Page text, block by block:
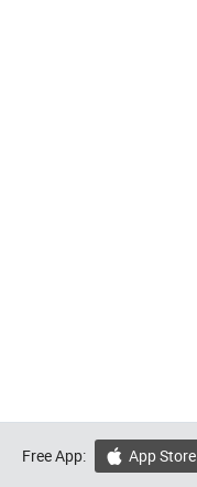
Free App:  App Store